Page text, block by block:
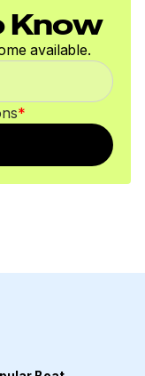
Know
available.
*